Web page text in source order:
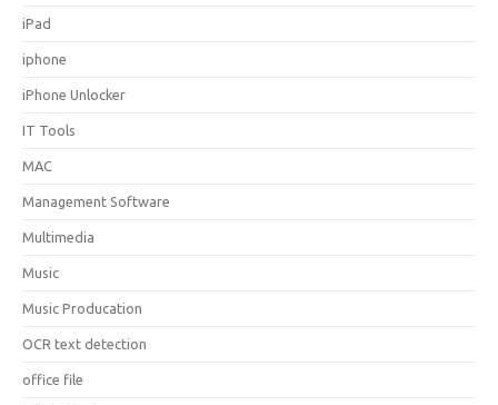
iPad
iphone
iPhone Unlocker
IT Tools
MAC
Management Software
Multimedia
Music
Music Producation
OCR text detection
office file